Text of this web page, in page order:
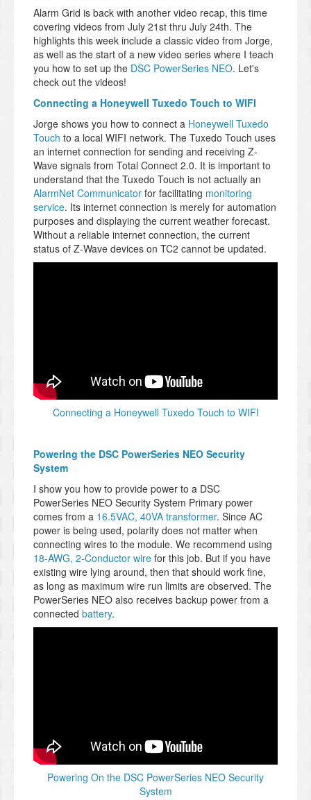
Alarm Grid is back with another video recap, this time
covering videos from July 21st thru July 24th. The
highlights this week include a classic video from Jorge,
as well as the start of a new video series where I teach
you how to set up the DSC PowerSeries NEO. Let's
check out the videos!
Connecting a Honeywell Tuxedo Touch to WIFI
Jorge shows you how to connect a Honeywell Tuxedo
Touch to a local WIFI network. The Tuxedo Touch uses
an internet connection for sending and receiving Z-
Wave signals from Total Connect 2.0. It is important to
understand that the Tuxedo Touch is not actually an
AlarmNet Communicator for facilitating monitoring
service. Its internet connection is merely for automation
purposes and displaying the current weather forecast.
Without a reliable internet connection, the current
status of Z-Wave devices on TC2 cannot be updated.
Connecting a Honeywell Tuxedo Touch to WIFI
Powering the DSC PowerSeries NEO Security
System
I show you how to provide power to a DSC
PowerSeries NEO Security System Primary power
comes from a 16.5VAC, 40VA transformer. Since AC
power is being used, polarity does not matter when
connecting wires to the module. We recommend using
18-AWG, 2-Conductor wire for this job. But if you have
existing wire lying around, then that should work fine,
as long as maximum wire run limits are observed. The
PowerSeries NEO also receives backup power from a
connected battery.
Powering On the DSC PowerSeries NEO Security
System